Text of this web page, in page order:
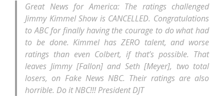
Great News for America: The ratings challenged
Jimmy Kimmel Show is CANCELLED. Congratulations
to ABC for finally having the courage to do what had
to be done. Kimmel has ZERO talent, and worse
ratings than even Colbert, if that’s possible. That
leaves Jimmy [Fallon] and Seth [Meyer], two total
losers, on Fake News NBC. Their ratings are also
horrible. Do it NBC!!! President DJT